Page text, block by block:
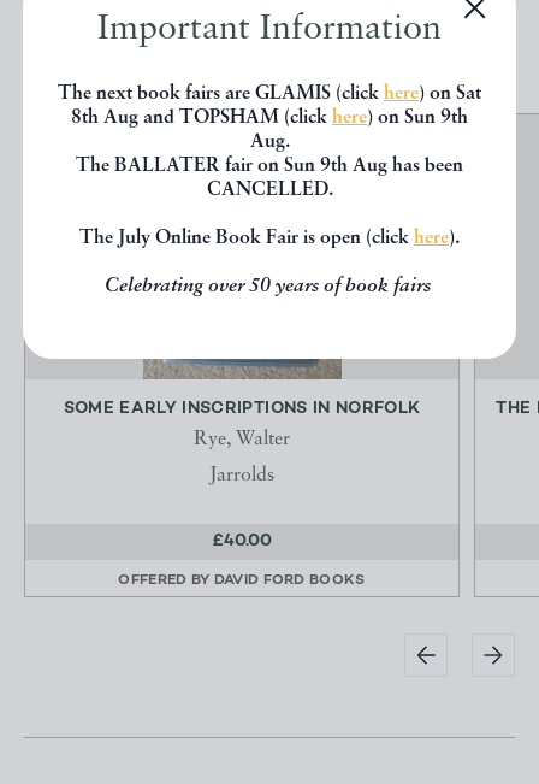
Important Information
The next book fairs are GLAMIS (click here) on Sat
8th Aug and TOPSHAM (click here) on Sun 9th
Aug.
The BALLATER fair on Sun 9th Aug has been
CANCELLED.
The July Online Book Fair is open (click here).
Celebrating over 50 years of book fairs
EXPLORE
SOME EARLY INSCRIPTIONS IN NORFOLK
Rye, Walter
Jarrolds
£40.00
OFFERED BY DAVID FORD BOOKS
THE